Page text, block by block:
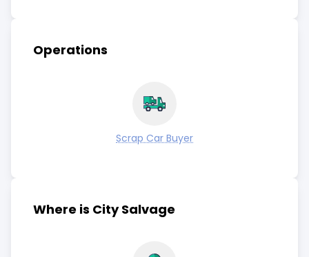
Operations
Scrap Car Buyer
Where is City Salvage